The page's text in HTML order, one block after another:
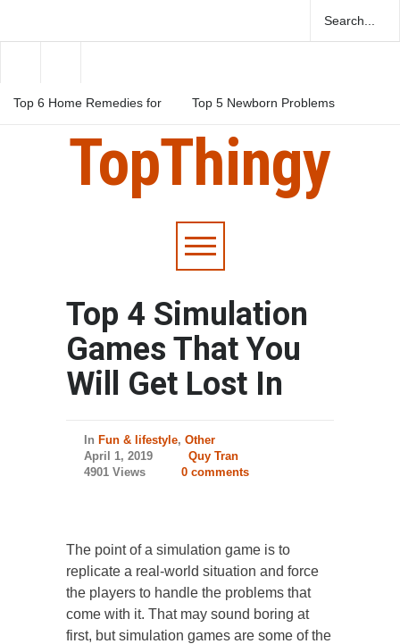
Top 6 Home Remedies for
Top 5 Newborn Problems
Top 5 Natural Herbs For
Boosting Fertility In Men
TopThingy
Top 4 Simulation
Games That You
Will Get Lost In
In Fun & lifestyle, Other
April 1, 2019
Quy Tran
4901 Views
0 comments
The point of a simulation game is to
replicate a real-world situation and force
the players to handle the problems that
come with it. That may sound boring at
first, but simulation games are some of the